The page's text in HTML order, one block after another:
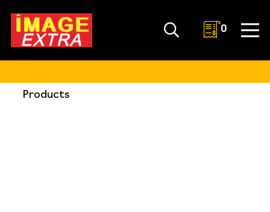
0
Products